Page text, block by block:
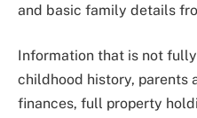
and basic family details
Information that is not
childhood history, parents
finances, full property